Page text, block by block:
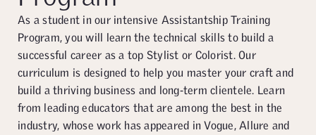
As a student in our intensive Assistantship Training
Program, you will learn the technical skills to build a
successful career as a top Stylist or Colorist. Our
curriculum is designed to help you master your craft and
build a thriving business and long-term clientele. Learn
from leading educators that are among the best in the
industry, whose work has appeared in Vogue, Allure and